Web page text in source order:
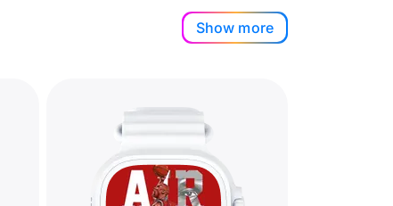
Show more